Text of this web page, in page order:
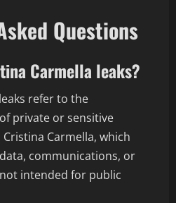
Questions
Carmella leaks?
refer to the
private or sensitive
Carmella, which
communications, or
intended for public